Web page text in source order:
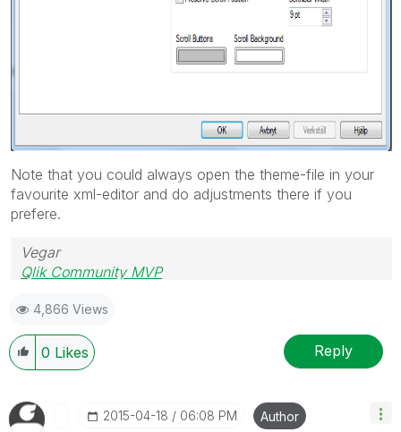
Note that you could always open the theme-file in your
favourite xml-editor and do adjustments there if you
prefere.
Vegar
Qlik Community MVP
4,866 Views
0 Likes Reply
‎2015-04-18 06:08 PM Author